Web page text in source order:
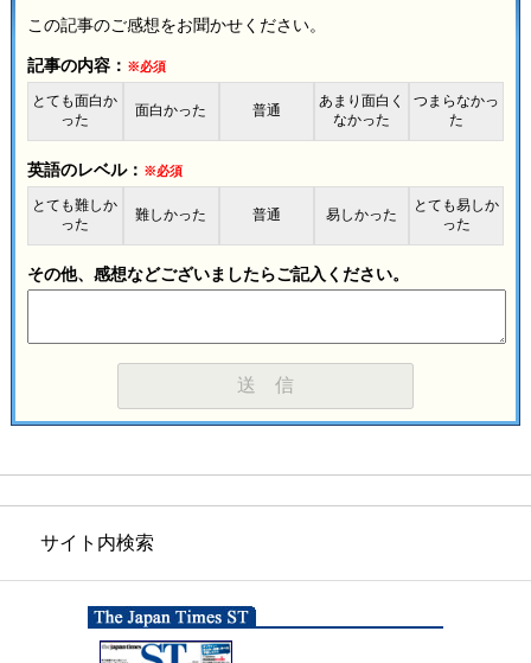
この記事のご感想をお聞かせください。
記事の内容： ※必須
とても面白か
った
面白かった 普通
あまり面白く
なかった
つまらなかっ
た
英語のレベル： ※必須
とても難しか
った
難しかった 普通 易しかった
とても易しか
った
その他、感想などございましたらご記入ください。
サイト内検索